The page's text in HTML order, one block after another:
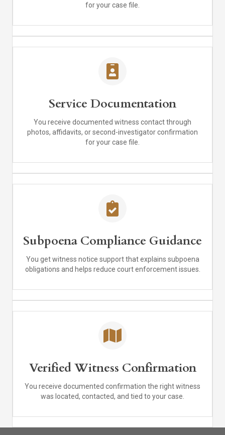
for your case file.
Service Documentation
You receive documented witness contact through
photos, affidavits, or second-investigator confirmation
for your case file.
Subpoena Compliance Guidance
You get witness notice support that explains subpoena
obligations and helps reduce court enforcement issues.
Verified Witness Confirmation
You receive documented confirmation the right witness
was located, contacted, and tied to your case.